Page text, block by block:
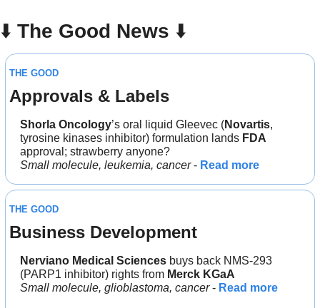
⬇️ The Good News ⬇️
THE GOOD
Approvals & Labels
Shorla Oncology’s oral liquid Gleevec (Novartis,
tyrosine kinases inhibitor) formulation lands FDA
approval; strawberry anyone?
Small molecule, leukemia, cancer - Read more
THE GOOD
Business Development
Nerviano Medical Sciences buys back NMS-293
(PARP1 inhibitor) rights from Merck KGaA
Small molecule, glioblastoma, cancer - Read more